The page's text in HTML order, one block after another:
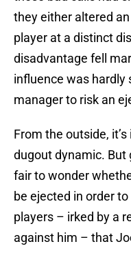
they either altered
player at a distinct
disadvantage fell
influence was hardly
manager to risk an
From the outside,
dugout dynamic. But
fair to wonder
be ejected in order
players – irked by a
against him – that